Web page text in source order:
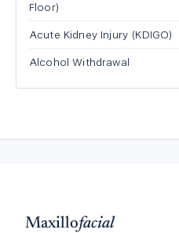
Floor)
Acute Kidney Injury (KDIGO)
Alcohol Withdrawal
Maxillofacial